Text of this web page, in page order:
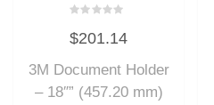
0
out
5
$201.14
3M Document Holder
– 18″” (457.20 mm)